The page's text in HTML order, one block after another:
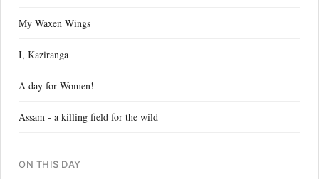
My Waxen Wings
I, Kaziranga
A day for Women!
Assam - a killing field for the wild
ON THIS DAY